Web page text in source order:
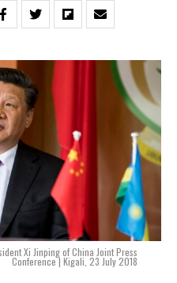
Xi Jinping of China Joint Press
Conference | Kigali, 23 July 2018